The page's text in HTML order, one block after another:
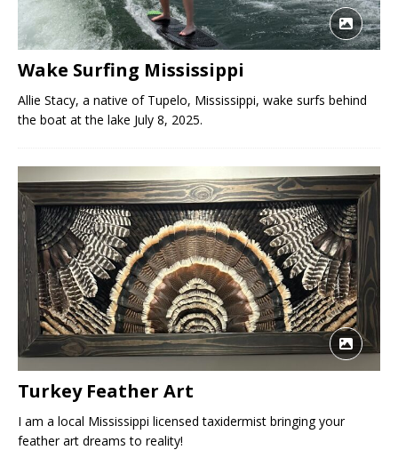
Wake Surfing Mississippi
Allie Stacy, a native of Tupelo, Mississippi, wake surfs behind
the boat at the lake July 8, 2025.
Turkey Feather Art
I am a local Mississippi licensed taxidermist bringing your
feather art dreams to reality!